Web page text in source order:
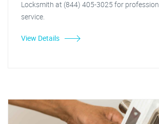
Locksmith at (844) 405-3025 for
service.
View Details